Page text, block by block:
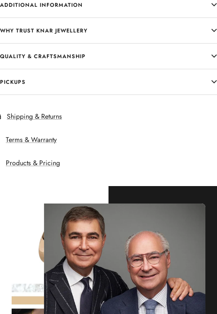
ADDITIONAL INFORMATION
WHY TRUST KNAR JEWELLERY
QUALITY & CRAFTSMANSHIP
PICKUPS
Shipping & Returns
Terms & Warranty
Products & Pricing